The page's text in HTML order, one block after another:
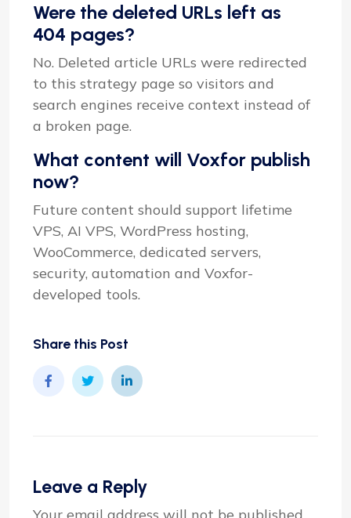
Were the deleted URLs left as
404 pages?
No. Deleted article URLs were redirected
to this strategy page so visitors and
search engines receive context instead of
a broken page.
What content will Voxfor publish
now?
Future content should support lifetime
VPS, AI VPS, WordPress hosting,
WooCommerce, dedicated servers,
security, automation and Voxfor-
developed tools.
Share this Post
Leave a Reply